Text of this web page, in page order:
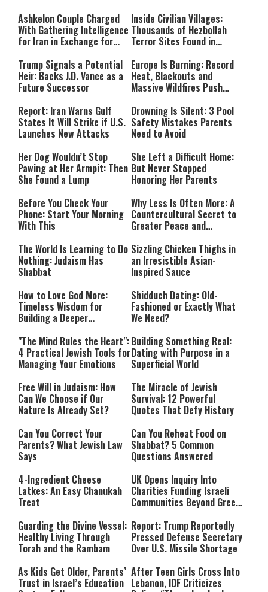
Ashkelon Couple Charged
With Gathering Intelligence
for Iran in Exchange for
Inside Civilian Villages:
Thousands of Hezbollah
Terror Sites Found in
Trump Signals a Potential
Heir: Backs J.D. Vance as a
Future Successor
Europe Is Burning: Record
Heat, Blackouts and
Massive Wildfires Push
Mode
Report: Iran Warns Gulf
States It Will Strike if U.S.
Launches New Attacks
Drowning Is Silent: 3 Pool
Safety Mistakes Parents
Need to Avoid
Her Dog Wouldn’t Stop
Pawing at Her Armpit: Then
She Found a Lump
She Left a Difficult Home:
But Never Stopped
Honoring Her Parents
Before You Check Your
Phone: Start Your Morning
With This
Why Less Is Often More: A
Countercultural Secret to
Greater Peace and
The World Is Learning to Do
Nothing: Judaism Has
Shabbat
Sizzling Chicken Thighs in
an Irresistible Asian-
Inspired Sauce
How to Love God More:
Timeless Wisdom for
Building a Deeper
Shidduch Dating: Old-
Fashioned or Exactly What
We Need?
"The Mind Rules the Heart":
4 Practical Jewish Tools for
Managing Your Emotions
Building Something Real:
Dating with Purpose in a
Superficial World
Free Will in Judaism: How
Can We Choose if Our
Nature Is Already Set?
The Miracle of Jewish
Survival: 12 Powerful
Quotes That Defy History
Can You Correct Your
Parents? What Jewish Law
Says
Can You Reheat Food on
Shabbat? 5 Common
Questions Answered
4-Ingredient Cheese
Latkes: An Easy Chanukah
Treat
UK Opens Inquiry Into
Charities Funding Israeli
Communities Beyond Green
Guarding the Divine Vessel:
Healthy Living Through
Torah and the Rambam
Report: Trump Reportedly
Pressed Defense Secretary
Over U.S. Missile Shortage
As Kids Get Older, Parents’
Trust in Israel’s Education
After Teen Girls Cross Into
Lebanon, IDF Criticizes